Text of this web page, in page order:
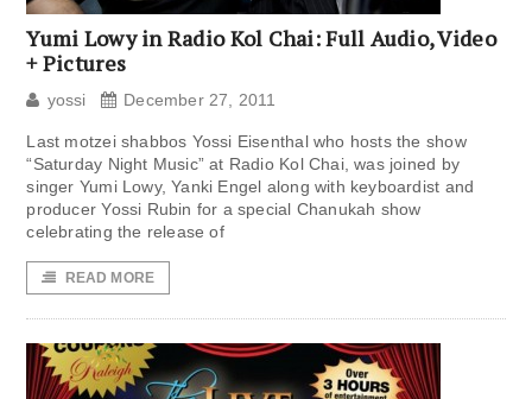
Yumi Lowy in Radio Kol Chai: Full Audio, Video
+ Pictures
yossi December 27, 2011
Last motzei shabbos Yossi Eisenthal who hosts the show
“Saturday Night Music” at Radio Kol Chai, was joined by
singer Yumi Lowy, Yanki Engel along with keyboardist and
producer Yossi Rubin for a special Chanukah show
celebrating the release of
READ MORE